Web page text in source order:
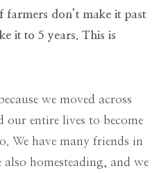
farmers don’t make it past
it to 5 years. This is
we moved across
our entire lives to become
We have many friends in
homesteading, and we